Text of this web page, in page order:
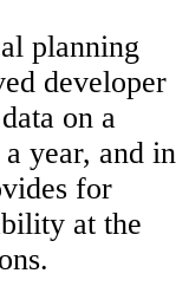
planning
developer
on a
year, and in
for
at the